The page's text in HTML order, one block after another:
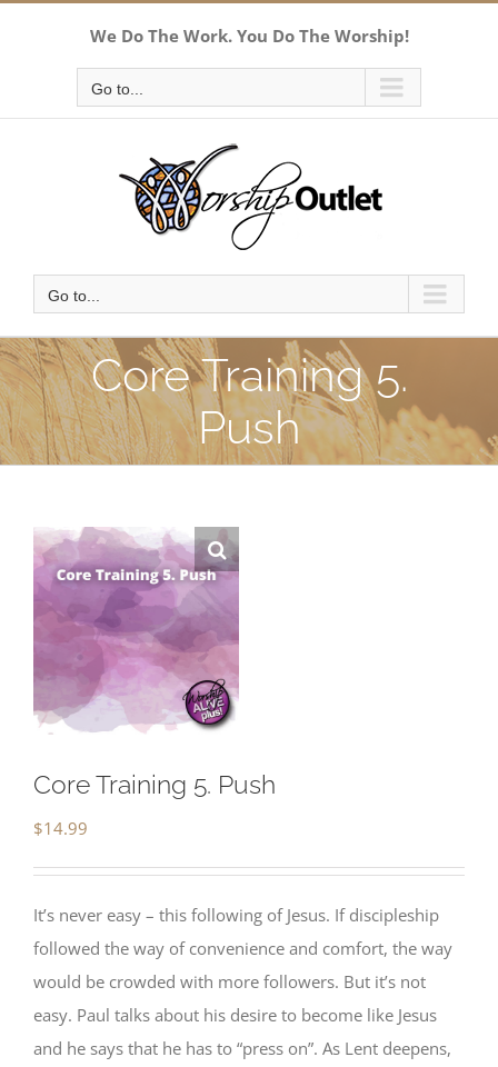
We Do The Work. You Do The Worship!
Go to...
Go to...
Core Training 5.
Push
Core Training 5. Push
$14.99
It’s never easy – this following of Jesus. If discipleship
followed the way of convenience and comfort, the way
would be crowded with more followers. But it’s not
easy. Paul talks about his desire to become like Jesus
and he says that he has to “press on”. As Lent deepens,